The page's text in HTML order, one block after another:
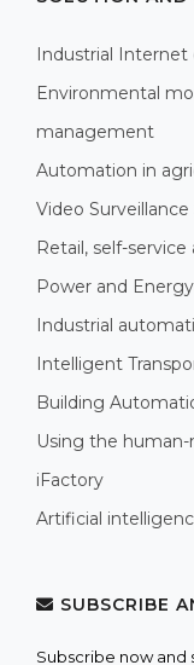
Industrial Internet
Environmental
management
Automation in
Video
Retail, self-
Power and
Industrial
Intelligent
Building
Using the
iFactory
Artificial
SUBSCRIBE
Subscribe now and